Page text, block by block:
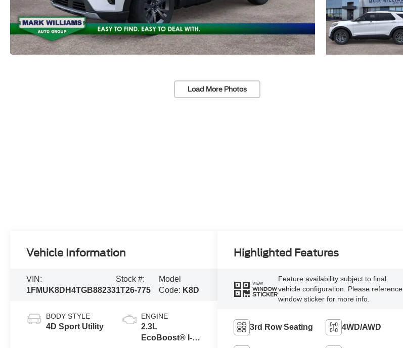
Load More Photos
Vehicle Information
VIN:
1FMUK8DH4TGB88233
Stock #:
1T26-775
Model
Code: K8D
BODY STYLE
4D Sport Utility
ENGINE
2.3L
EcoBoost® I-4
Highlighted Features
VIEW
WINDOW
STICKER
Feature availability subject to final
vehicle configuration. Please reference
window sticker for more info.
3rd Row Seating 4WD/AWD